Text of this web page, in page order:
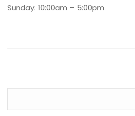
Sunday: 10:00am – 5:00pm